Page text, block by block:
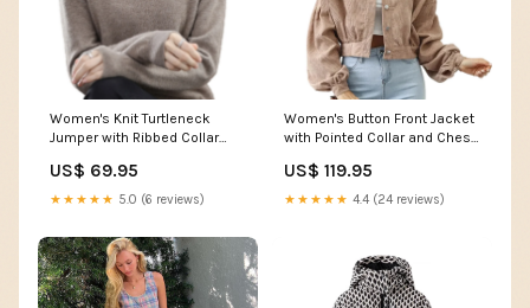
Women's Knit Turtleneck
Jumper with Ribbed Collar
gender-female
US$ 69.95
★★★★★ 5.0 (6 reviews)
Women's Button Front Jacket
with Pointed Collar and Chest
female
US$ 119.95
★★★★★ 4.4 (24 reviews)